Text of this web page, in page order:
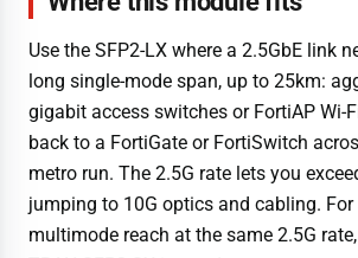
Use the SFP2-LX where a 2.5GbE link
long single-mode span, up to 25km:
gigabit access switches or FortiAP Wi-
back to a FortiGate or FortiSwitch
metro run. The 2.5G rate lets you
jumping to 10G optics and cabling. For
multimode reach at the same 2.5G